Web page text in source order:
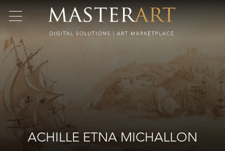
ACHILLE ETNA MICHALLON